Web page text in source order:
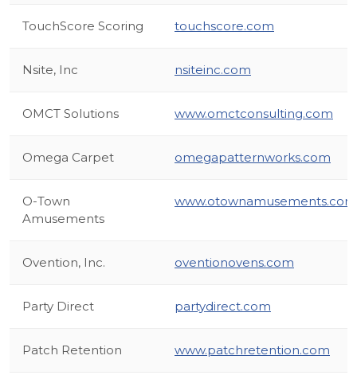
TouchScore Scoring touchscore.com
Nsite, Inc nsiteinc.com
OMCT Solutions www.omctconsulting.com
Omega Carpet omegapatternworks.com
O-Town
Amusements
www.otownamusements.com
Ovention, Inc. oventionovens.com
Party Direct partydirect.com
Patch Retention www.patchretention.com